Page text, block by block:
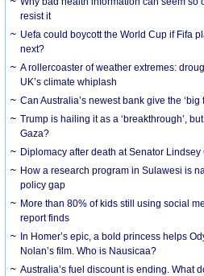
resist it
Uefa could boycott the World Cup if Fifa
next?
A rollercoaster of weather extremes:
UK’s climate whiplash
Can Australia’s newest bank give the
Trump is hailing it as a ‘breakthrough’,
Gaza?
Diplomacy after death at Senator Lindsey
How a research program in Sulawesi is
policy gap
More than 80% of kids still using social
report finds
In Homer’s epic, a bold princess helps
Nolan’s film. Who is Nausicaa?
Australia’s fuel discount is ending. What